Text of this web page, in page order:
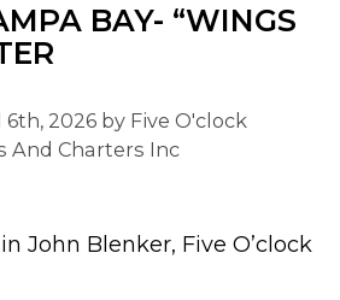
BAY- “WINGS
2026 by Five O'clock
And Charters Inc
John Blenker, Five O’clock